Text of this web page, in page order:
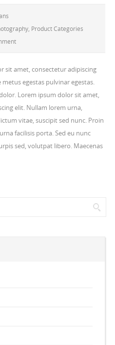
Product Categories
sit amet, consectetur adipiscing
egestas pulvinar egestas.
Lorem ipsum dolor sit amet,
elit. Nullam lorem urna,
vitae, suscipit sed nunc. Proin
facilisis porta. Sed eu nunc
sed, volutpat libero. Maecenas